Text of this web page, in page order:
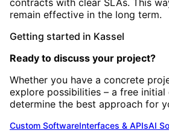
contracts with clear SLAs. This
remain effective in the long term.
Getting started in Kassel
Ready to discuss your project?
Whether you have a concrete
explore possibilities – a free
determine the best approach for
Custom SoftwareInterfaces & APIsAI